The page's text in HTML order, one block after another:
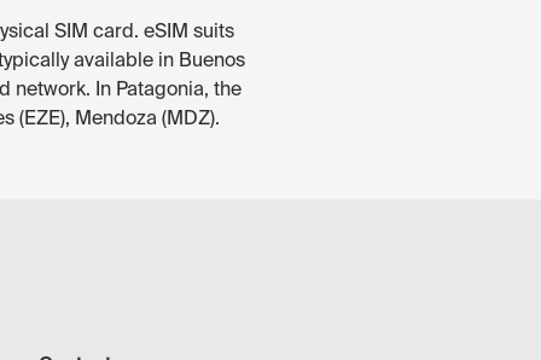
SIM card. eSIM suits
available in Buenos
network. In Patagonia, the
(EZE), Mendoza (MDZ).